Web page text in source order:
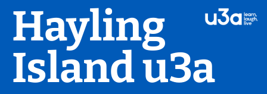
Hayling
Island u3a